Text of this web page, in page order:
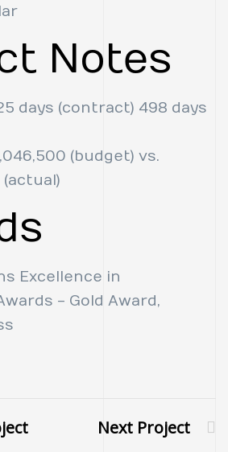
Notes
days (contract) 498 days
(budget) vs.
(actual)
Excellence in
- Gold Award,
Next Project